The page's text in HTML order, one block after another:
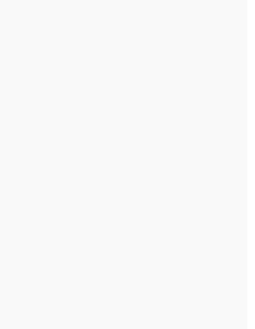
temple donation case